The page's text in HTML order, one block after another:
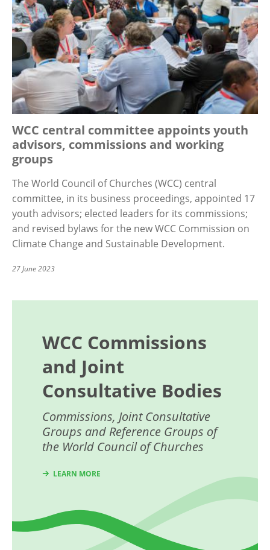
WCC central committee appoints youth
advisors, commissions and working
groups
The World Council of Churches (WCC) central
committee, in its business proceedings, appointed 17
youth advisors; elected leaders for its commissions;
and revised bylaws for the new WCC Commission on
Climate Change and Sustainable Development.
27 June 2023
WCC Commissions
and Joint
Consultative Bodies
Commissions, Joint Consultative
Groups and Reference Groups of
the World Council of Churches
LEARN MORE